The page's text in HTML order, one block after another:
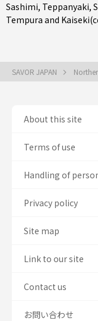
Sashimi, Teppanyaki,
Tempura and
SAVOR JAPAN
About this site
Terms of use
Handling of
Privacy policy
Site map
Link to our site
Contact us
お問い合わせ